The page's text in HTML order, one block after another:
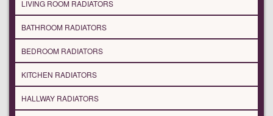
LIVING ROOM RADIATORS
BATHROOM RADIATORS
BEDROOM RADIATORS
KITCHEN RADIATORS
HALLWAY RADIATORS